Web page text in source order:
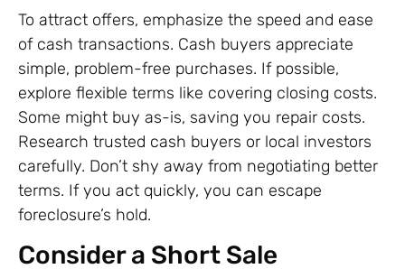
To attract offers, emphasize the speed and ease
of cash transactions. Cash buyers appreciate
simple, problem-free purchases. If possible,
explore flexible terms like covering closing costs.
Some might buy as-is, saving you repair costs.
Research trusted cash buyers or local investors
carefully. Don’t shy away from negotiating better
terms. If you act quickly, you can escape
foreclosure’s hold.
Consider a Short Sale